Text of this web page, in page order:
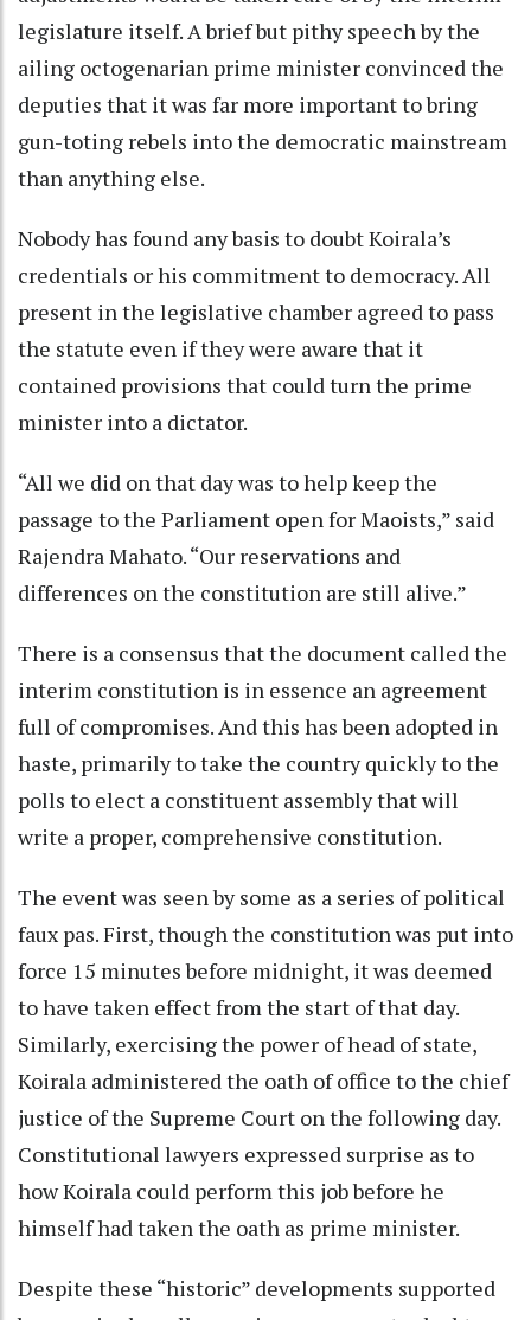
legislature itself. A brief but pithy speech by the
ailing octogenarian prime minister convinced the
deputies that it was far more important to bring
gun-toting rebels into the democratic mainstream
than anything else.
Nobody has found any basis to doubt Koirala’s
credentials or his commitment to democracy. All
present in the legislative chamber agreed to pass
the statute even if they were aware that it
contained provisions that could turn the prime
minister into a dictator.
“All we did on that day was to help keep the
passage to the Parliament open for Maoists,” said
Rajendra Mahato. “Our reservations and
differences on the constitution are still alive.”
There is a consensus that the document called the
interim constitution is in essence an agreement
full of compromises. And this has been adopted in
haste, primarily to take the country quickly to the
polls to elect a constituent assembly that will
write a proper, comprehensive constitution.
The event was seen by some as a series of political
faux pas. First, though the constitution was put into
force 15 minutes before midnight, it was deemed
to have taken effect from the start of that day.
Similarly, exercising the power of head of state,
Koirala administered the oath of office to the chief
justice of the Supreme Court on the following day.
Constitutional lawyers expressed surprise as to
how Koirala could perform this job before he
himself had taken the oath as prime minister.
Despite these “historic” developments supported